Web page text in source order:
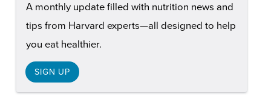
A monthly update filled with nutrition news and
tips from Harvard experts—all designed to help
you eat healthier.
SIGN UP